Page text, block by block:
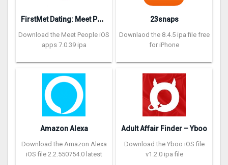
F
irstMet Dating: Meet People
Download the Meet People iOS
apps 7.0.39 ipa
23snaps
Downlaod the 8.4.5 ipa file free
for iPhone
Amazon Alexa
Download the Amazon Alexa
iOS file 2.2.550754.0 latest
Adult Affair Finder – Yboo
Download the Yboo iOS file
v1.2.0 ipa file